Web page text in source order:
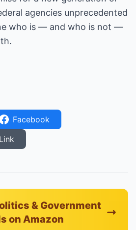
agencies unprecedented
who is — and who is not —
Facebook
& Government
on Amazon